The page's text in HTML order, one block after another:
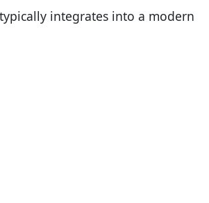
integrates into a modern